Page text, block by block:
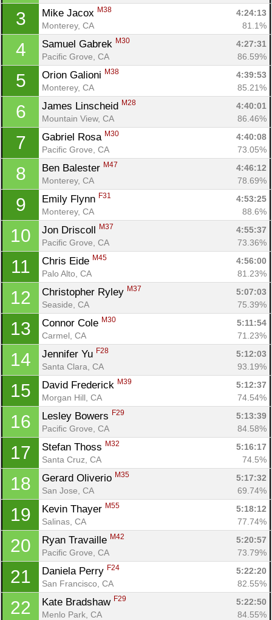
3 Mike Jacox M38
4:24:13
Monterey, CA
81.1%
4 Samuel Gabrek M30
4:27:31
Pacific Grove, CA
86.59%
5 Orion Galioni M38
4:39:53
Monterey, CA
85.21%
6 James Linscheid M28
4:40:01
Mountain View, CA
86.46%
7 Gabriel Rosa M30
4:40:08
Pacific Grove, CA
73.05%
8 Ben Balester M47
4:46:12
Monterey, CA
78.69%
9 Emily Flynn F31
4:53:25
Monterey, CA
88.6%
10 Jon Driscoll M37
4:55:37
Pacific Grove, CA
73.36%
11 Chris Eide M45
4:56:00
Palo Alto, CA
81.23%
12 Christopher Ryley M37
5:07:03
Seaside, CA
75.39%
13 Connor Cole M30
5:11:54
Carmel, CA
71.23%
14 Jennifer Yu F28
5:12:03
Santa Clara, CA
93.19%
15 David Frederick M39
5:12:37
Morgan Hill, CA
74.54%
16 Lesley Bowers F29
5:13:39
Pacific Grove, CA
84.58%
17 Stefan Thoss M32
5:16:17
Santa Cruz, CA
74.5%
18 Gerard Oliverio M35
5:17:32
San Jose, CA
69.74%
19 Kevin Thayer M55
5:18:12
Salinas, CA
77.74%
20 Ryan Travaille M42
5:20:57
Pacific Grove, CA
73.79%
21 Daniela Perry F24
5:22:20
San Francisco, CA
82.55%
22 Kate Bradshaw F29
5:22:50
Menlo Park, CA
84.55%